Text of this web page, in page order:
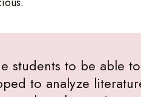
students to be able
to analyze